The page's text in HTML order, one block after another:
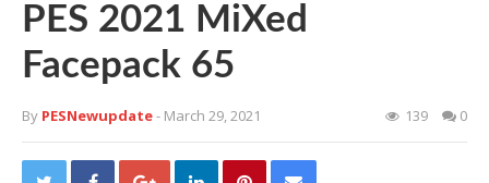
PES 2021 MiXed
Facepack 65
By PESNewupdate- March 29, 2021 139 0